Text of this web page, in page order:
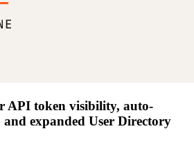
API token visibility, auto-
and expanded User Directory